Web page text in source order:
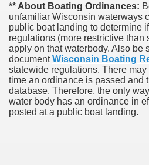
** About Boating Ordinances:
unfamiliar Wisconsin waterways
public boat landing to determine
regulations (more restrictive than
apply on that waterbody. Also be
documentWisconsin Boating
statewide regulations. There
time an ordinance is passed and
database. Therefore, the only
water body has an ordinance in
posted at a public boat landing.